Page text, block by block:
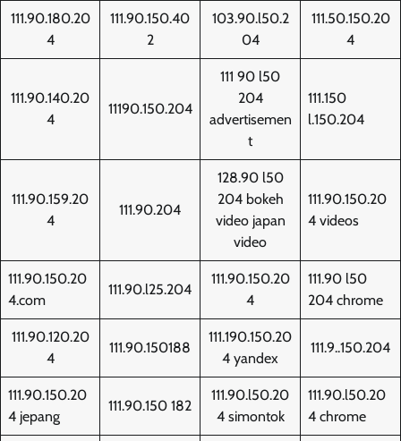
111.90.180.20
4
111.90.150.40
2
103.90.l50.2
04
111.50.150.20
4
111.90.140.20
4
11190.150.204
111 90 l50
204
advertisemen
t
111.150
l.150.204
111.90.159.20
4
111.90.204
128.90 l50
204 bokeh
video japan
video
111.90.150.20
4 videos
111.90.150.20
4.com
111.90.l25.204
111.90.150.20
4
111.90 l50
204 chrome
111.90.120.20
4
111.90.150188
111.190.150.20
4 yandex
111.9..150.204
111.90.150.20
4 jepang
111.90.150 182
111.90.l50.20
4 simontok
111.90.l50.20
4 chrome